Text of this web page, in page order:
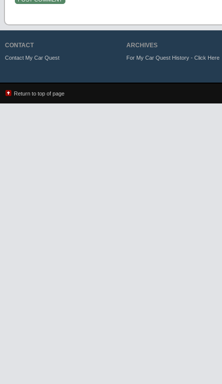
CONTACT
Contact My Car Quest
ARCHIVES
For My Car Quest History - Click Here
Return to top of page